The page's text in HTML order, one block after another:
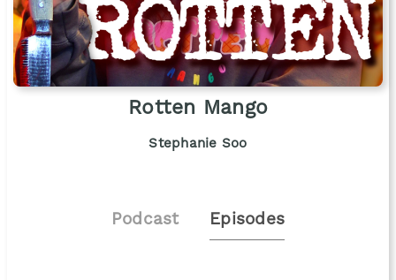
Rotten Mango
Stephanie Soo
Podcast Episodes